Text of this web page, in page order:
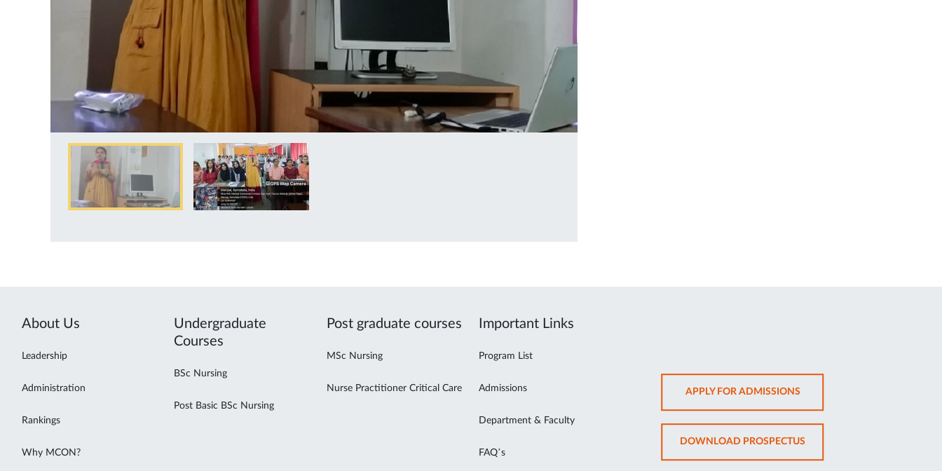
About Us
Leadership
Administration
Rankings
Why MCON?
Undergraduate
Courses
BSc Nursing
Post Basic BSc Nursing
Post graduate courses
MSc Nursing
Nurse Practitioner Critical Care
Important Links
Program List
Admissions
Department & Faculty
FAQ’s
APPLY FOR ADMISSIONSOPENS
IN
NEW
TAB
DOWNLOAD PROSPECTUSOPENS
IN